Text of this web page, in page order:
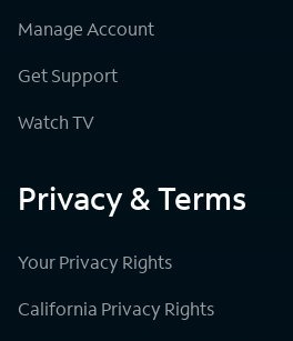
Manage Account
Get Support
Watch TV
Privacy & Terms
Your Privacy Rights
California Privacy Rights